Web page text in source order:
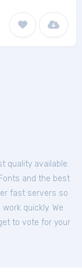
quality available.
and the best
fast servers so
quickly. We
to vote for your